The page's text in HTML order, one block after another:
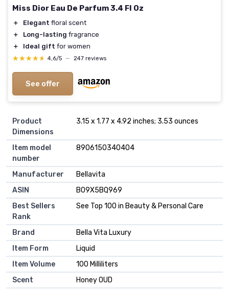
Miss Dior Eau De Parfum 3.4 Fl Oz
＋ Elegant floral scent
＋
Long-lasting fragrance
＋
Ideal gift for women
★★★★★
★★★★★ 4,6/5 — 247 reviews
See offer
Product
Dimensions
3.15 x 1.77 x 4.92 inches; 3.53 ounces
Item model
number
8906150340404
Manufacturer
Bellavita
ASIN
B09X5BQ969
Best Sellers
Rank
See Top 100 in Beauty & Personal Care
Brand
Bella Vita Luxury
Item Form
Liquid
Item Volume
100 Milliliters
Scent
Honey OUD